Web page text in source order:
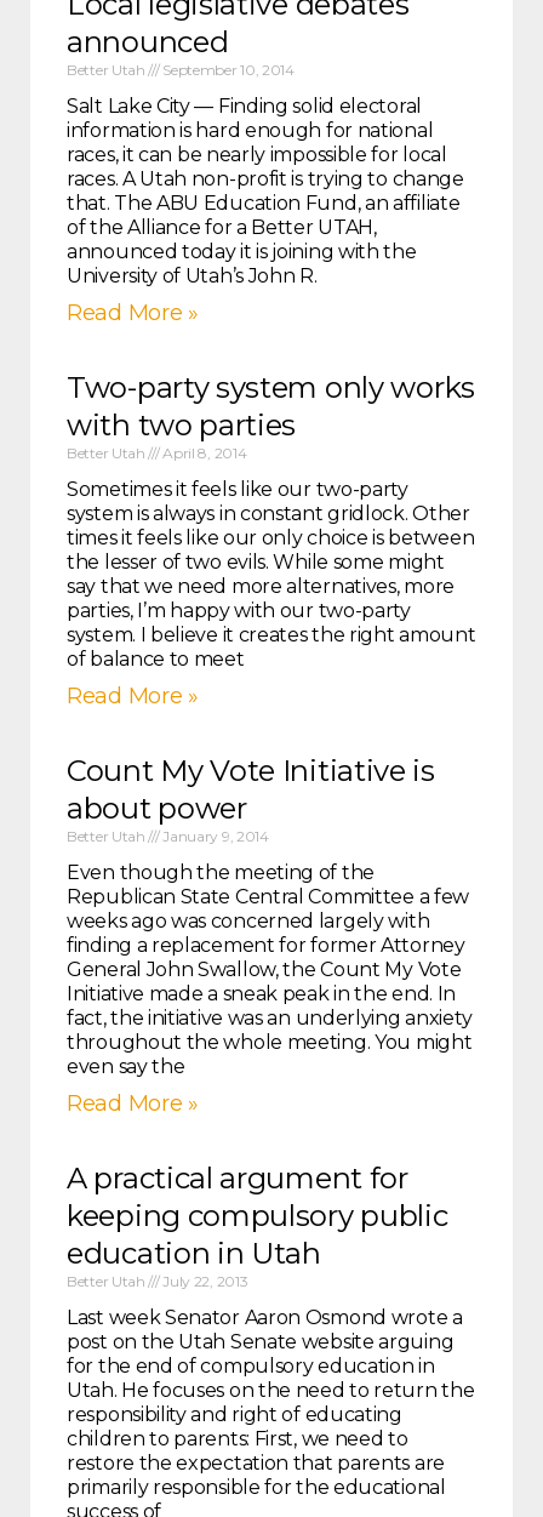
announced
Better Utah September 10, 2014
Salt Lake City — Finding solid electoral
information is hard enough for national
races, it can be nearly impossible for local
races. A Utah non-profit is trying to change
that. The ABU Education Fund, an affiliate
of the Alliance for a Better UTAH,
announced today it is joining with the
University of Utah’s John R.
Read More »
Two-party system only works
with two parties
Better Utah April 8, 2014
Sometimes it feels like our two-party
system is always in constant gridlock. Other
times it feels like our only choice is between
the lesser of two evils. While some might
say that we need more alternatives, more
parties, I’m happy with our two-party
system. I believe it creates the right amount
of balance to meet
Read More »
Count My Vote Initiative is
about power
Better Utah January 9, 2014
Even though the meeting of the
Republican State Central Committee a few
weeks ago was concerned largely with
finding a replacement for former Attorney
General John Swallow, the Count My Vote
Initiative made a sneak peak in the end. In
fact, the initiative was an underlying anxiety
throughout the whole meeting. You might
even say the
Read More »
A practical argument for
keeping compulsory public
education in Utah
Better Utah July 22, 2013
Last week Senator Aaron Osmond wrote a
post on the Utah Senate website arguing
for the end of compulsory education in
Utah. He focuses on the need to return the
responsibility and right of educating
children to parents: First, we need to
restore the expectation that parents are
primarily responsible for the educational
success of